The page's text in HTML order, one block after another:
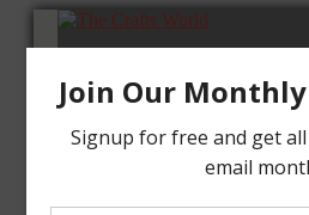
Tutorials
Cards
Art Journal